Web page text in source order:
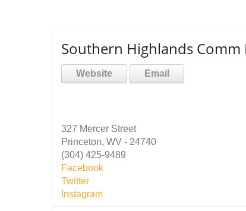
Southern Highlands Comm
Website Email
327 Mercer Street
Princeton, WV - 24740
(304) 425-9489
Facebook
Twitter
Instagram